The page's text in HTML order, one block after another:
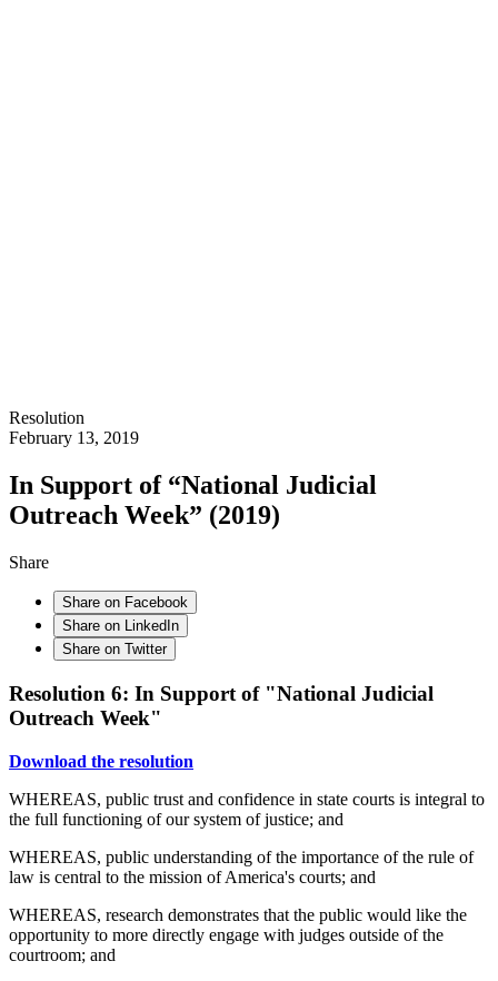
Resolution
February 13, 2019
In Support of “National Judicial
Outreach Week” (2019)
Share
Share on Facebook
Share on LinkedIn
Share on Twitter
Resolution 6: In Support of "National Judicial
Outreach Week"
Download the resolution
WHEREAS, public trust and confidence in state courts is integral to
the full functioning of our system of justice; and
WHEREAS, public understanding of the importance of the rule of
law is central to the mission of America's courts; and
WHEREAS, research demonstrates that the public would like the
opportunity to more directly engage with judges outside of the
courtroom; and